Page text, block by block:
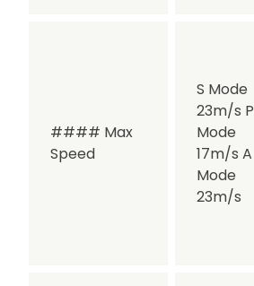
#### Max
Speed
S Mode
23m/s P
Mode
17m/s A
Mode
23m/s